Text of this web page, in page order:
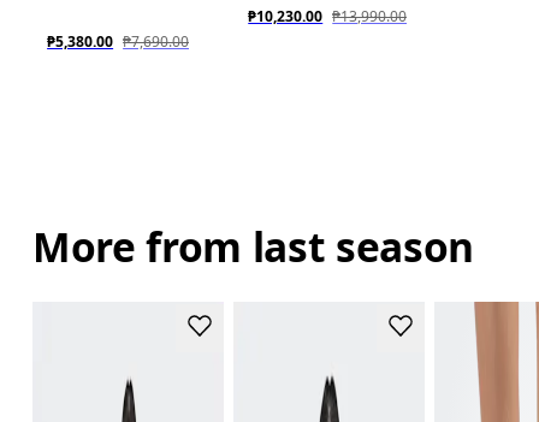
₱5,380.00 ₱7,690.00
₱10,230.00 ₱13,990.00
More from last season